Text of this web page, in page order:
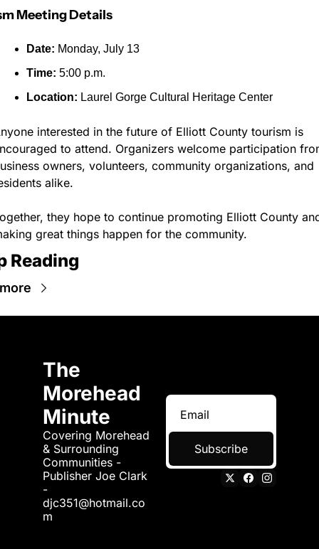
Meeting Details
Date: Monday, July 13
Time: 5:00 p.m.
Location: Laurel Gorge Cultural Heritage Center
interested in the future of Elliott County tourism is
to attend. Organizers welcome participation
owners, volunteers, community organizations, and
alike.
they hope to continue promoting Elliott County
great things happen for the community.
Reading
The
Morehead
Minute
Covering Morehead
& Surrounding
Communities -
Publisher Joe Clark
djc351@hotmail.co
m
Subscribe